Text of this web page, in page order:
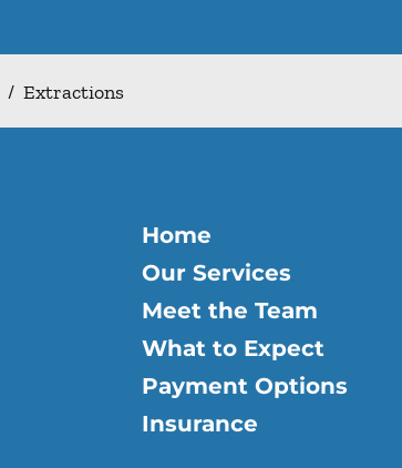
/ Extractions
Home
Our Services
Meet the Team
What to Expect
Payment Options
Insurance